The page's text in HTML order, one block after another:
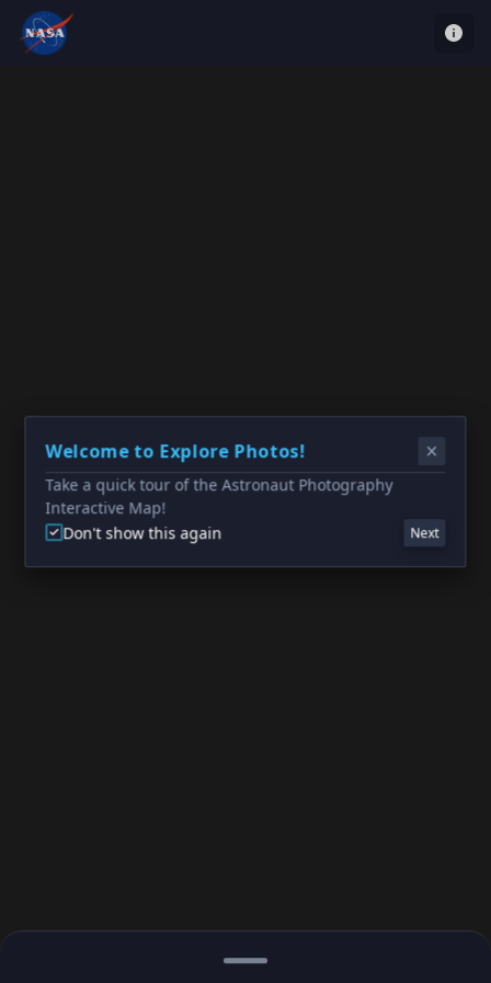
Welcome to Explore Photos!
Take a quick tour of the Astronaut Photography
Interactive Map!
Don't show this again
Next